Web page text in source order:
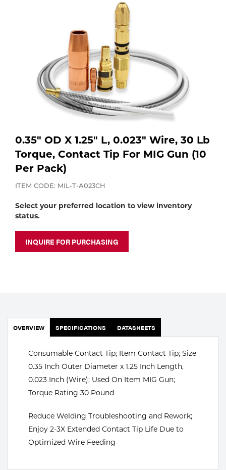
Specialty Gases
Laser Gas
Lab Gases
Calibration Gas
Portable Gas Solutions
Vendor Managed Inventory
Engine-Driven
Equipment
Gas
Plasma
Safety
Spotwelding
Stick
Welding
Welding
0.35" OD X 1.25" L, 0.023" Wire, 30 Lb
Torque, Contact Tip For MIG Gun (10
Per Pack)
ITEM CODE: MIL-T-A023CH
Select your preferred location to view inventory
status.
INQUIRE FOR PURCHASING
OVERVIEW SPECIFICATIONS DATASHEETS
Consumable Contact Tip; Item Contact Tip; Size
0.35 Inch Outer Diameter x 1.25 Inch Length,
0.023 Inch (Wire); Used On Item MIG Gun;
Torque Rating 30 Pound
Reduce Welding Troubleshooting and Rework;
Enjoy 2-3X Extended Contact Tip Life Due to
Optimized Wire Feeding